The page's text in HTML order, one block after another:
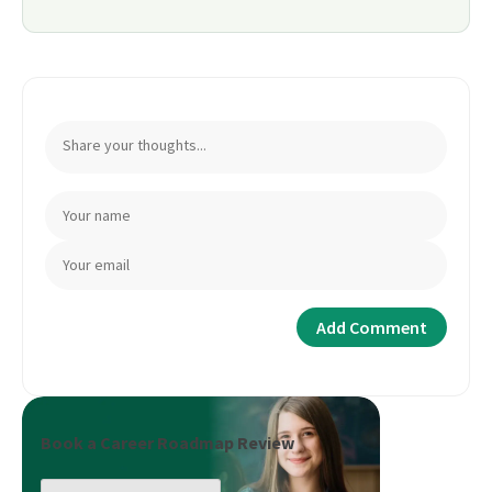
Book a Career Roadmap Review